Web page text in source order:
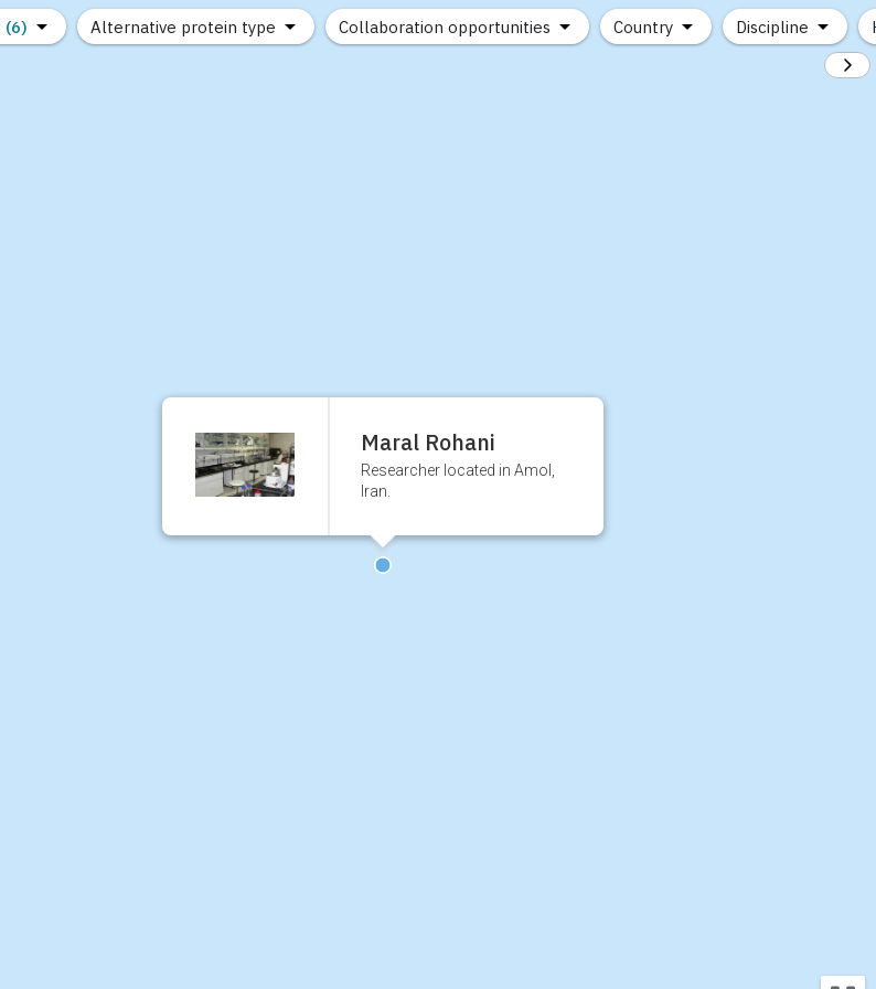
(6) Alternative protein type Collaboration opportunities Country Discipline
Maral Rohani
Researcher located in Amol,
Iran.